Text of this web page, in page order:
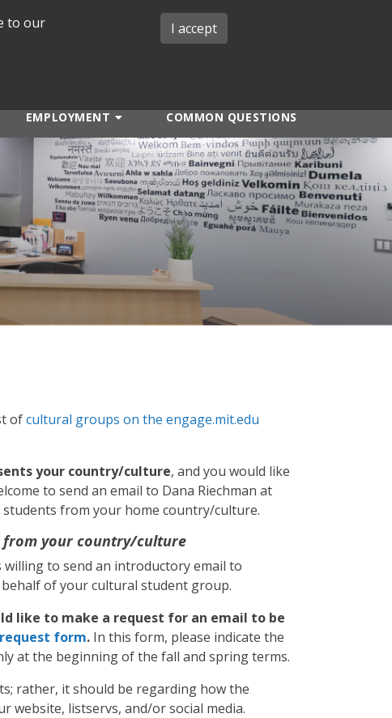
iMIT
EMPLOYMENT COMMON QUESTIONS
ofcultural groups on the engage.mit.edu
your country/culture, and you would like
to send an email to Dana Riechman at
from your home country/culture.
from your country/culture
to send an introductory email to
of your cultural student group.
like to make a request for an email to be
request form. In this form, please indicate the
at the beginning of the fall and spring terms.
rather, it should be regarding how the
website, listservs, and/or social media.
to our
I accept